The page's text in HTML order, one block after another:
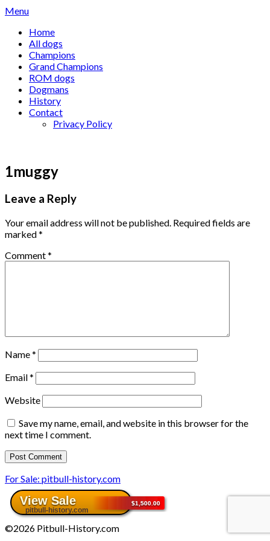
Skip
content
Menu
Home
All dogs
Champions
Grand Champions
ROM dogs
Dogmans
History
Contact
Privacy Policy
1muggy
Leave a Reply
Your email address will not be published. Required fields are
marked*
Comment*
Name*
Email*
Website
Save my name, email, and website in this browser for the
next time I comment.
For Sale: pitbull-history.com
©2026 Pitbull-History.com